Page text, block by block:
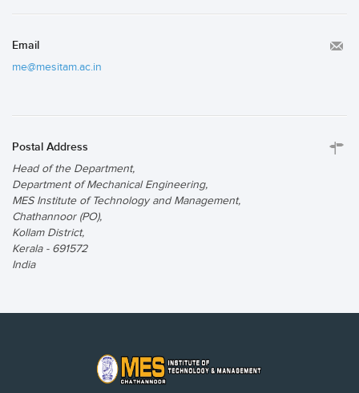
Email
me@mesitam.ac.in
Postal Address
Head of the Department,
Department of Mechanical Engineering,
MES Institute of Technology and Management,
Chathannoor (PO),
Kollam District,
Kerala - 691572
India